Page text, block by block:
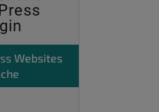
Websites